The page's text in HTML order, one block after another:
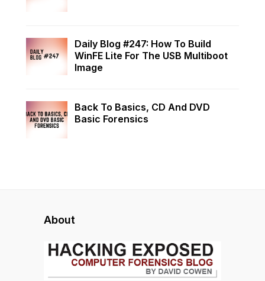
Daily Blog #247: How To Build
WinFE Lite For The USB Multiboot
Image
Back To Basics, CD And DVD
Basic Forensics
About